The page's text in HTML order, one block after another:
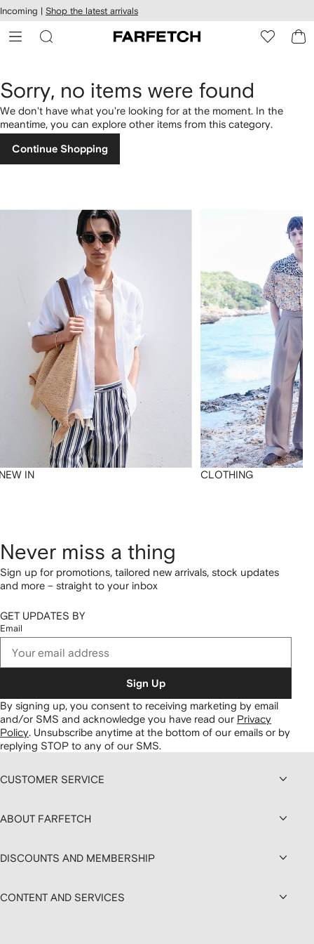
Skip to
main
content
Incoming | Shop the latest arrivals
Sorry, no items were found
We don't have what you're looking for at the moment. In the
meantime, you can explore other items from this category.
Continue Shopping
IN CLOTHING
Never miss a thing
Sign up for promotions, tailored new arrivals, stock updates
and more – straight to your inbox
GET UPDATES BY
Email
Sign Up
By signing up, you consent to receiving marketing by email
and/or SMS and acknowledge you have read our Privacy
Policy. Unsubscribe anytime at the bottom of our emails or by
replying STOP to any of our SMS.
CUSTOMER SERVICE
ABOUT FARFETCH
DISCOUNTS AND MEMBERSHIP
CONTENT AND SERVICES